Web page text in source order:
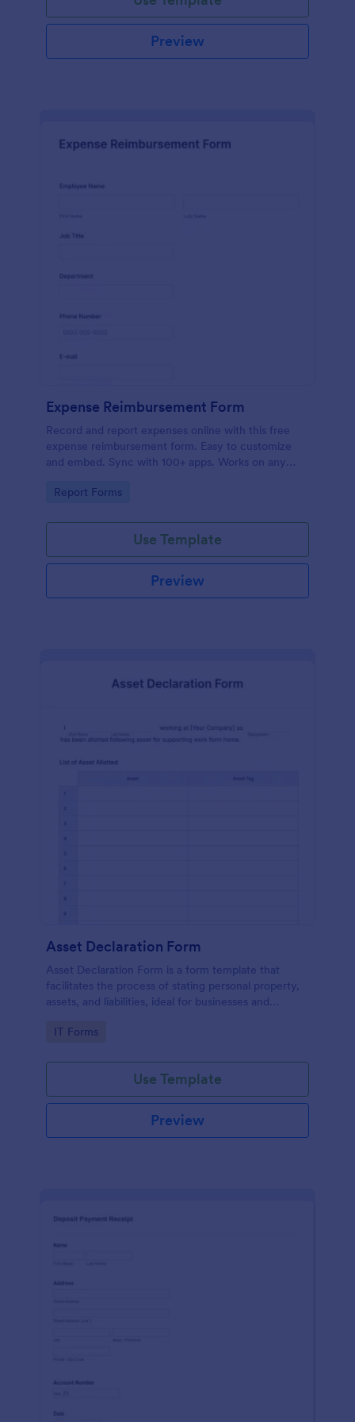
Preview
Expense Reimbursement Form
Record and report expenses online with this free
expense reimbursement form. Easy to customize
and embed. Sync with 100+ apps. Works on any
Go to Category:
Report Forms
Use Template
Preview
Asset Declaration Form
Asset Declaration Form is a form template that
facilitates the process of stating personal property,
assets, and liabilities, ideal for businesses and
Go to Category:
IT Forms
Use Template
Preview